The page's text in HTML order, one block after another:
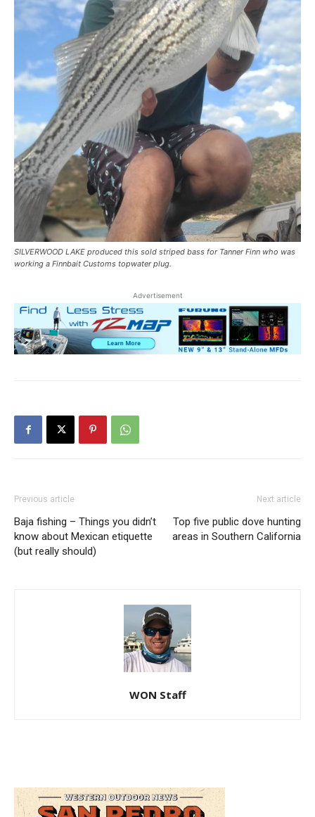
SILVERWOOD LAKE produced this sold striped bass for Tanner Finn who was
working a Finnbait Customs topwater plug.
Advertisement
Previous article
Baja fishing – Things you didn’t
know about Mexican etiquette
(but really should)
Next article
Top five public dove hunting
areas in Southern California
WON Staff